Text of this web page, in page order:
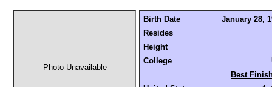
Photo Unavailable
Birth Date
January 28,
Resides
Height
College
Best